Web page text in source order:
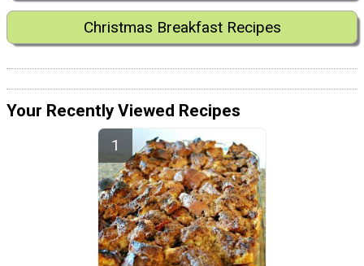
Christmas Breakfast Recipes
Your Recently Viewed Recipes